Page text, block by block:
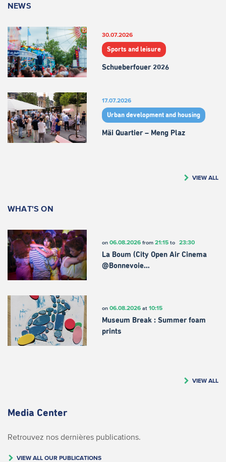
NEWS
30.07.2026
Sports and leisure
Schueberfouer 2026
17.07.2026
Urban development and housing
Mäi Quartier – Meng Plaz
VIEW ALL
WHAT'S ON
on 06.08.2026from 21:15to 23:30
La Boum (City Open Air Cinema
@Bonnevoie…
on 06.08.2026at 10:15
Museum Break : Summer foam
prints
VIEW ALL
Media Center
Retrouvez nos dernières publications.
VIEW ALL OUR PUBLICATIONS